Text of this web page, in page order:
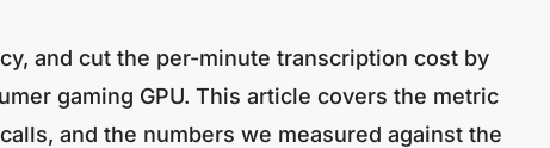
and cut the per-minute transcription cost by
gaming GPU. This article covers the metric
and the numbers we measured against the